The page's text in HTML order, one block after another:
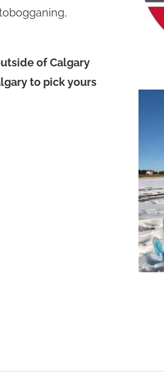
of Calgary
to pick yours